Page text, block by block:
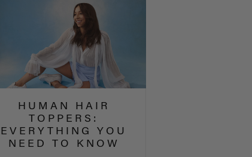
HUMAN HAIR
TOPPERS:
EVERYTHING YOU
NEED TO KNOW